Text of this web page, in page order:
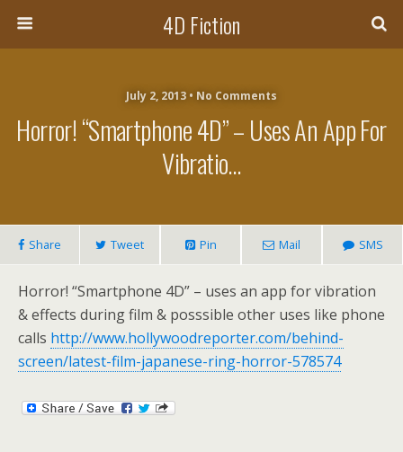
4D Fiction
July 2, 2013 • No Comments
Horror! “Smartphone 4D” – Uses An App For
Vibratio…
Share Tweet Pin Mail SMS
Horror! “Smartphone 4D” – uses an app for vibration
& effects during film & posssible other uses like phone
calls http://www.hollywoodreporter.com/behind-
screen/latest-film-japanese-ring-horror-578574